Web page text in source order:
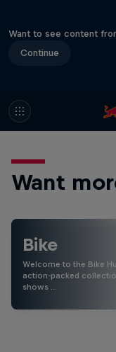
Want to see content
Continue
Want
Bike
Welcome to the Bike
action-packed
shows …